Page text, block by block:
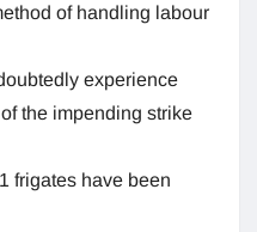
of handling labour
experience
the impending strike
frigates have been